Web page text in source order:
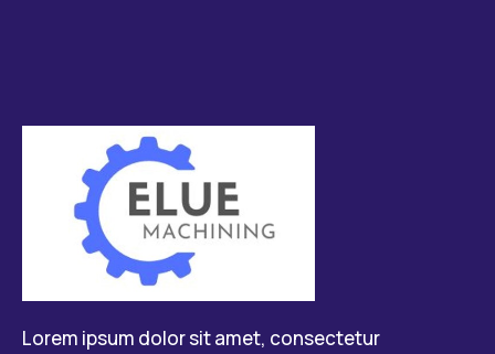
Lorem ipsum dolor sit amet, consectetur